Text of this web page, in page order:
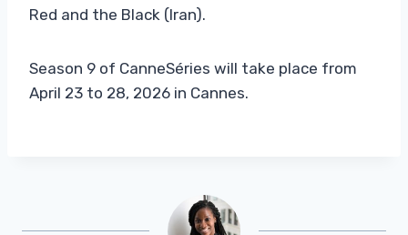
Red and the Black (Iran).
Season 9 of CanneSéries will take place from
April 23 to 28, 2026 in Cannes.